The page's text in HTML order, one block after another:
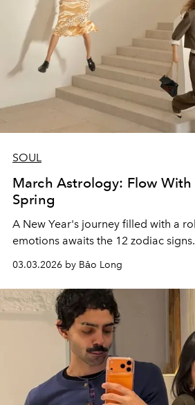
SOUL
March Astrology: Flow With
Spring
A New Year's journey filled with a
emotions awaits the 12 zodiac signs.
03.03.2026 by Bảo Long